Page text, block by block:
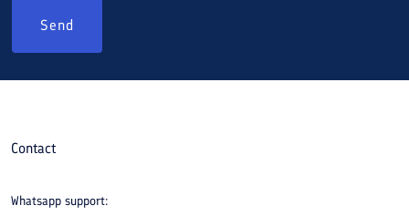
Send
Contact
Whatsapp support: